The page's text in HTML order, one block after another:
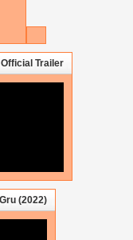
Official Trailer
(2022)